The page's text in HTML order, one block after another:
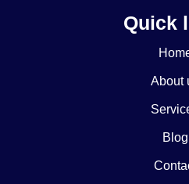
Quick
About
Blog